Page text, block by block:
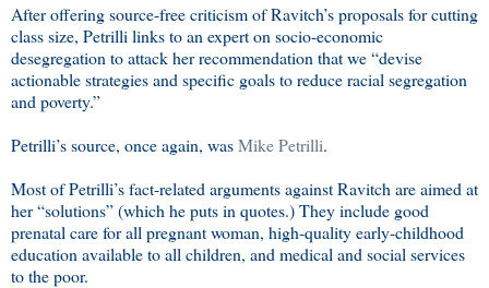
After offering source-free criticism of Ravitch’s proposals for cutting
class size, Petrilli links to an expert on socio-economic
desegregation to attack her recommendation that we “devise
actionable strategies and specific goals to reduce racial segregation
and poverty.”
Petrilli’s source, once again, wasMike Petrilli.
Most of Petrilli’s fact-related arguments against Ravitch are aimed at
her “solutions” (which he puts in quotes.) They include good
prenatal care for all pregnant woman, high-quality early-childhood
education available to all children, and medical and social services
to the poor.